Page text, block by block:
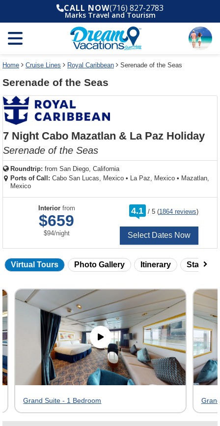
and
year
and
use
filter
link
dialog
window
without
applying
cancel
deck
plan
and
use
select
link
the
dialog
window
without
deck
changes
cancel
CALL NOW(716) 827-2783
Marks Travel and Tourism
Home Cruise Lines Royal Caribbean Serenade of the Seas
Serenade of the Seas
7 Night Cabo Mazatlan & La Paz Holiday
Serenade of the Seas
Roundtrip: from San Diego, California
Ports of Call: Cabo San Lucas, Mexico • La Paz, Mexico • Mazatlan,
Mexico
Interiorfrom
$659
$94/per
night
4.1 /
rating
out
5 (1864 reviews)
Select Dates Now
Virtual Tours Photo Gallery Itinerary
virtual
tour
gallery
Grand Suite - 1 Bedroom